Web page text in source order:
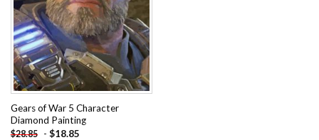
Gears of War 5 Character
Diamond Painting
$28.85 - $18.85